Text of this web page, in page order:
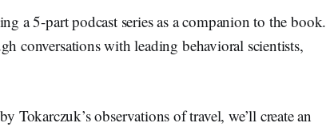
a 5-part podcast series as a companion to the book.
conversations with leading behavioral scientists,
Tokarczuk’s observations of travel, we’ll create an